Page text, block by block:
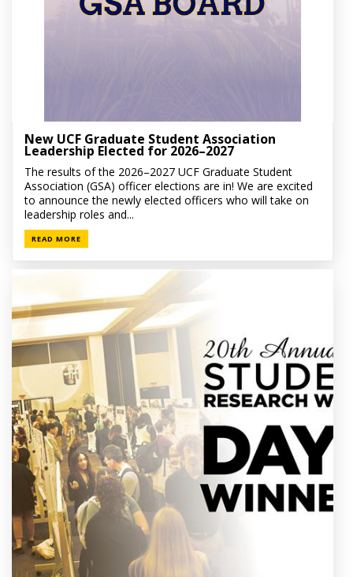
New UCF Graduate Student Association
Leadership Elected for 2026–2027
The results of the 2026–2027 UCF Graduate Student
Association (GSA) officer elections are in! We are excited
to announce the newly elected officers who will take on
leadership roles and...
READ MORE